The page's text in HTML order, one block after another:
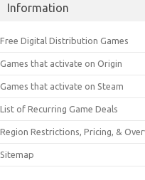
Information
Free Digital Distribution Games
Games that activate on Origin
Games that activate on Steam
List of Recurring Game Deals
Region Restrictions, Pricing, &
Sitemap